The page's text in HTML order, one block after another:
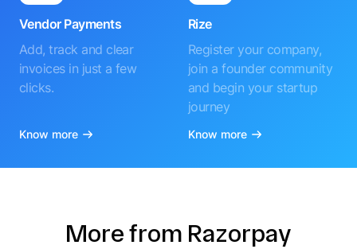
Vendor Payments
Add, track and clear
invoices in just a few
clicks.
Know more
Rize
Register your company,
join a founder community
and begin your startup
journey
Know more
More from Razorpay